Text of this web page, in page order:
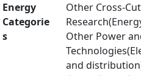
Energy
Categorie
s
Other Cross-
Other Power
and